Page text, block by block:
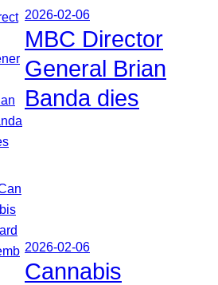
2026-02-06
MBC Director
General Brian
Banda dies
2026-02-06
Cannabis